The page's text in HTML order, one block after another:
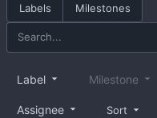
Labels Milestones
Label Milestone
Assignee Sort